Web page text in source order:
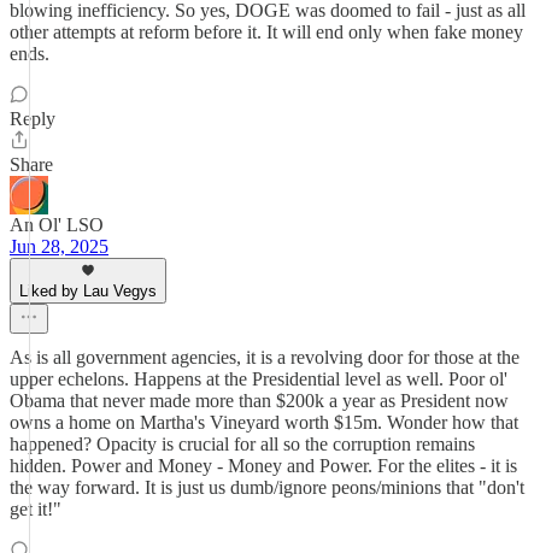
blowing inefficiency. So yes, DOGE was doomed to fail - just as all
other attempts at reform before it. It will end only when fake money
ends.
Reply
Share
An Ol' LSO
Jun 28, 2025
Liked by Lau Vegys
As is all government agencies, it is a revolving door for those at the
upper echelons. Happens at the Presidential level as well. Poor ol'
Obama that never made more than $200k a year as President now
owns a home on Martha's Vineyard worth $15m. Wonder how that
happened? Opacity is crucial for all so the corruption remains
hidden. Power and Money - Money and Power. For the elites - it is
the way forward. It is just us dumb/ignore peons/minions that "don't
get it!"